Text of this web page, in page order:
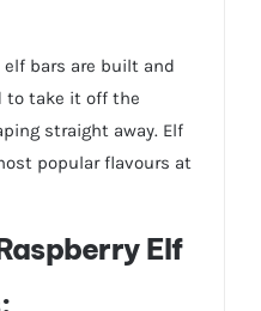
bars are built and
to take it off the
straight away. Elf
popular flavours at
Elf